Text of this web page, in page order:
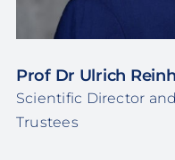
Prof Dr Ulrich
Scientific Director
Trustees